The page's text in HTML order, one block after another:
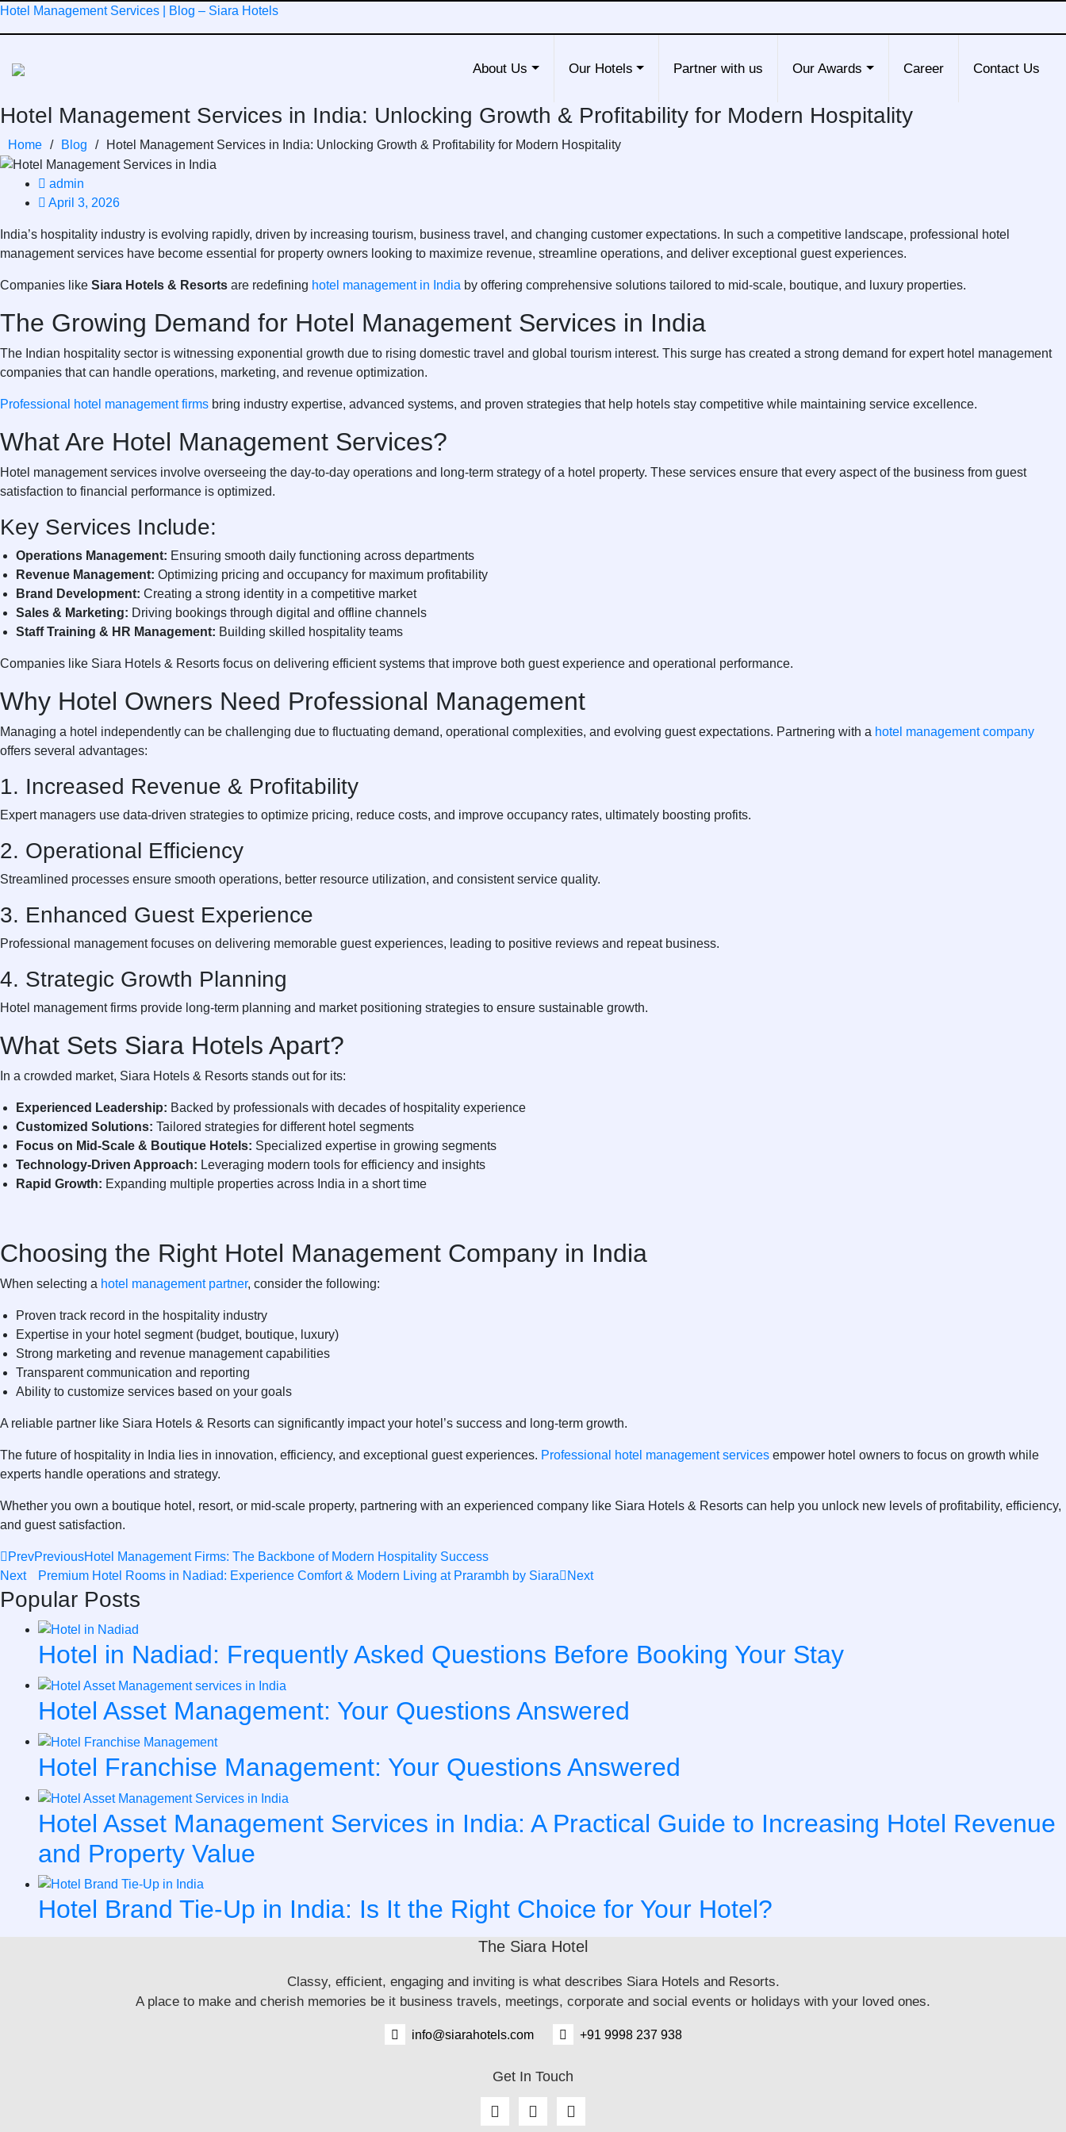
Skip
Hotel Management Services | Blog – Siara Hotels
About Us Our Hotels Partner with us Our Awards Career Contact Us
Hotel Management Services in India: Unlocking Growth & Profitability for Modern Hospitality
Home / Blog / Hotel Management Services in India: Unlocking Growth & Profitability for Modern Hospitality
admin
April 3, 2026
India’s hospitality industry is evolving rapidly, driven by increasing tourism, business travel, and changing customer expectations. In such a competitive landscape, professional hotel
management services have become essential for property owners looking to maximize revenue, streamline operations, and deliver exceptional guest experiences.
Companies like Siara Hotels & Resorts are redefining hotel management in India by offering comprehensive solutions tailored to mid-scale, boutique, and luxury properties.
The Growing Demand for Hotel Management Services in India
The Indian hospitality sector is witnessing exponential growth due to rising domestic travel and global tourism interest. This surge has created a strong demand for expert hotel management
companies that can handle operations, marketing, and revenue optimization.
Professional hotel management firms bring industry expertise, advanced systems, and proven strategies that help hotels stay competitive while maintaining service excellence.
What Are Hotel Management Services?
Hotel management services involve overseeing the day-to-day operations and long-term strategy of a hotel property. These services ensure that every aspect of the business from guest
satisfaction to financial performance is optimized.
Key Services Include:
Operations Management: Ensuring smooth daily functioning across departments
Revenue Management: Optimizing pricing and occupancy for maximum profitability
Brand Development: Creating a strong identity in a competitive market
Sales & Marketing: Driving bookings through digital and offline channels
Staff Training & HR Management: Building skilled hospitality teams
Companies like Siara Hotels & Resorts focus on delivering efficient systems that improve both guest experience and operational performance.
Why Hotel Owners Need Professional Management
Managing a hotel independently can be challenging due to fluctuating demand, operational complexities, and evolving guest expectations. Partnering with a hotel management company
offers several advantages:
1. Increased Revenue & Profitability
Expert managers use data-driven strategies to optimize pricing, reduce costs, and improve occupancy rates, ultimately boosting profits.
2. Operational Efficiency
Streamlined processes ensure smooth operations, better resource utilization, and consistent service quality.
3. Enhanced Guest Experience
Professional management focuses on delivering memorable guest experiences, leading to positive reviews and repeat business.
4. Strategic Growth Planning
Hotel management firms provide long-term planning and market positioning strategies to ensure sustainable growth.
What Sets Siara Hotels Apart?
In a crowded market, Siara Hotels & Resorts stands out for its:
Experienced Leadership: Backed by professionals with decades of hospitality experience
Customized Solutions: Tailored strategies for different hotel segments
Focus on Mid-Scale & Boutique Hotels: Specialized expertise in growing segments
Technology-Driven Approach: Leveraging modern tools for efficiency and insights
Rapid Growth: Expanding multiple properties across India in a short time
Choosing the Right Hotel Management Company in India
When selecting a hotel management partner, consider the following:
Proven track record in the hospitality industry
Expertise in your hotel segment (budget, boutique, luxury)
Strong marketing and revenue management capabilities
Transparent communication and reporting
Ability to customize services based on your goals
A reliable partner like Siara Hotels & Resorts can significantly impact your hotel’s success and long-term growth.
The future of hospitality in India lies in innovation, efficiency, and exceptional guest experiences. Professional hotel management services empower hotel owners to focus on growth while
experts handle operations and strategy.
Whether you own a boutique hotel, resort, or mid-scale property, partnering with an experienced company like Siara Hotels & Resorts can help you unlock new levels of profitability, efficiency,
and guest satisfaction.
PrevPreviousHotel Management Firms: The Backbone of Modern Hospitality Success
Next
Premium Hotel Rooms in Nadiad: Experience Comfort & Modern Living at Prarambh by Siara Next
Popular Posts
Hotel in Nadiad: Frequently Asked Questions Before Booking Your Stay
Hotel Asset Management: Your Questions Answered
Hotel Franchise Management: Your Questions Answered
Hotel Asset Management Services in India: A Practical Guide to Increasing Hotel Revenue
and Property Value
Hotel Brand Tie-Up in India: Is It the Right Choice for Your Hotel?
The Siara Hotel
Classy, efficient, engaging and inviting is what describes Siara Hotels and Resorts.
A place to make and cherish memories be it business travels, meetings, corporate and social events or holidays with your loved ones.
info@siarahotels.com +91 9998 237 938
Get In Touch